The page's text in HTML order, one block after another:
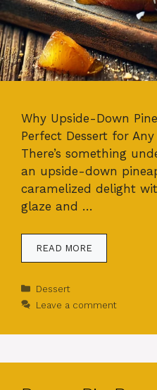
Why Upside-Down
Perfect Dessert for
There’s something
an upside-down
caramelized delight
glaze and …
READ MORE
Categories
Dessert
Leave a comment